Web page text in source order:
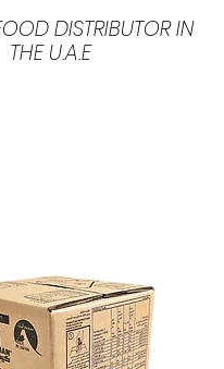
DISTRIBUTOR IN
THE U.A.E